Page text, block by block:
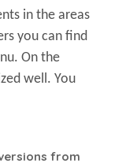
in the areas
you can find
On the
well. You
from